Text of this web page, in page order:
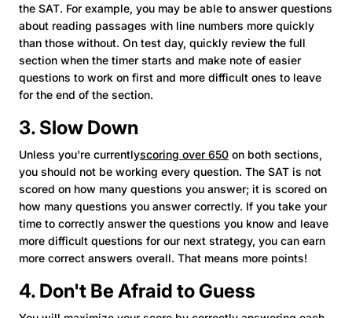
the SAT. For example, you may be able to answer questions
about reading passages with line numbers more quickly
than those without. On test day, quickly review the full
section when the timer starts and make note of easier
questions to work on first and more difficult ones to leave
for the end of the section.
3. Slow Down
Unless you're currentlyscoring over 650 on both sections,
you should not be working every question. The SAT is not
scored on how many questions you answer; it is scored on
how many questions you answer correctly. If you take your
time to correctly answer the questions you know and leave
more difficult questions for our next strategy, you can earn
more correct answers overall. That means more points!
4. Don't Be Afraid to Guess